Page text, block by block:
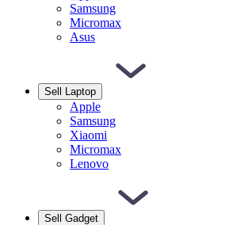
Samsung
Micromax
Asus
Sell Laptop
Apple
Samsung
Xiaomi
Micromax
Lenovo
Sell Gadget